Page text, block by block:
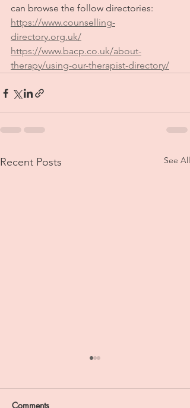
can browse the follow directories:
https://www.counselling-
directory.org.uk/
https://www.bacp.co.uk/about-
therapy/using-our-therapist-directory/
Recent Posts See All
Comments